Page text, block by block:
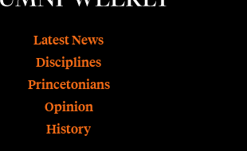
Latest News
Disciplines
Princetonians
Opinion
History